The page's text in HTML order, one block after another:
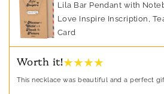
Lila Bar Pendant with
Love Inspire Inscription,
Card
Worth it!★ ★ ★ ★
This necklace was beautiful and a perfect